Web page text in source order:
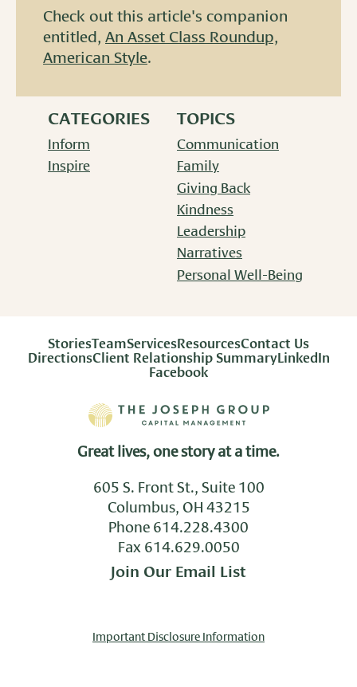
Check out this article's companion
entitled, An Asset Class Roundup,
American Style.
CATEGORIES
Inform
Inspire
TOPICS
Communication
Family
Giving Back
Kindness
Leadership
Narratives
Personal Well-Being
StoriesTeamServicesResourcesContact Us
DirectionsClient Relationship SummaryLinkedIn
Facebook
Great lives, one story at a time.
605 S. Front St., Suite 100
Columbus, OH 43215
Phone 614.228.4300
Fax 614.629.0050
Join Our Email List
Important Disclosure Information